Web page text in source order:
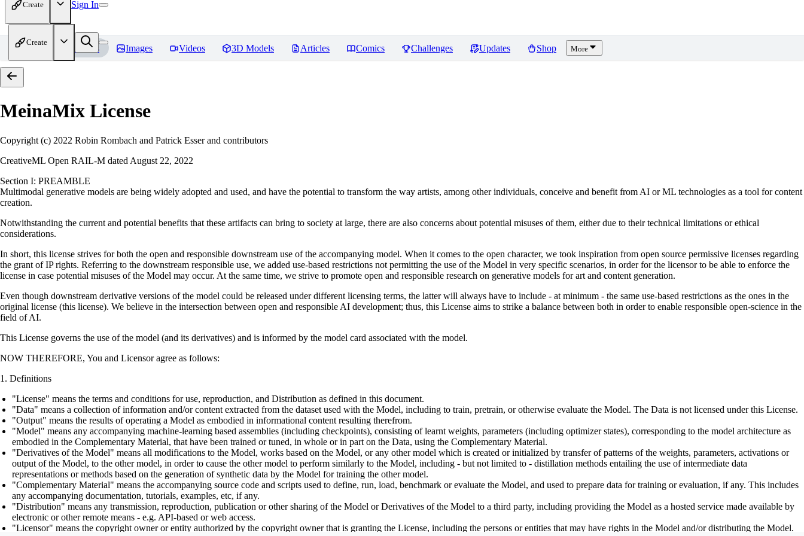
Create Sign In
Create
Home Models Images Videos 3D Models Articles Comics Challenges Updates Shop More
MeinaMix License
Copyright (c) 2022 Robin Rombach and Patrick Esser and contributors
CreativeML Open RAIL-M dated August 22, 2022
Section I: PREAMBLE
Multimodal generative models are being widely adopted and used, and have the potential to transform the way artists, among other individuals, conceive and benefit from AI or ML technologies as a tool for content
creation.
Notwithstanding the current and potential benefits that these artifacts can bring to society at large, there are also concerns about potential misuses of them, either due to their technical limitations or ethical
considerations.
In short, this license strives for both the open and responsible downstream use of the accompanying model. When it comes to the open character, we took inspiration from open source permissive licenses regarding
the grant of IP rights. Referring to the downstream responsible use, we added use-based restrictions not permitting the use of the Model in very specific scenarios, in order for the licensor to be able to enforce the
license in case potential misuses of the Model may occur. At the same time, we strive to promote open and responsible research on generative models for art and content generation.
Even though downstream derivative versions of the model could be released under different licensing terms, the latter will always have to include - at minimum - the same use-based restrictions as the ones in the
original license (this license). We believe in the intersection between open and responsible AI development; thus, this License aims to strike a balance between both in order to enable responsible open-science in the
field of AI.
This License governs the use of the model (and its derivatives) and is informed by the model card associated with the model.
NOW THEREFORE, You and Licensor agree as follows:
Definitions
"License" means the terms and conditions for use, reproduction, and Distribution as defined in this document.
"Data" means a collection of information and/or content extracted from the dataset used with the Model, including to train, pretrain, or otherwise evaluate the Model. The Data is not licensed under this License.
"Output" means the results of operating a Model as embodied in informational content resulting therefrom.
"Model" means any accompanying machine-learning based assemblies (including checkpoints), consisting of learnt weights, parameters (including optimizer states), corresponding to the model architecture as
embodied in the Complementary Material, that have been trained or tuned, in whole or in part on the Data, using the Complementary Material.
"Derivatives of the Model" means all modifications to the Model, works based on the Model, or any other model which is created or initialized by transfer of patterns of the weights, parameters, activations or
output of the Model, to the other model, in order to cause the other model to perform similarly to the Model, including - but not limited to - distillation methods entailing the use of intermediate data
representations or methods based on the generation of synthetic data by the Model for training the other model.
"Complementary Material" means the accompanying source code and scripts used to define, run, load, benchmark or evaluate the Model, and used to prepare data for training or evaluation, if any. This includes
any accompanying documentation, tutorials, examples, etc, if any.
"Distribution" means any transmission, reproduction, publication or other sharing of the Model or Derivatives of the Model to a third party, including providing the Model as a hosted service made available by
electronic or other remote means - e.g. API-based or web access.
"Licensor" means the copyright owner or entity authorized by the copyright owner that is granting the License, including the persons or entities that may have rights in the Model and/or distributing the Model.